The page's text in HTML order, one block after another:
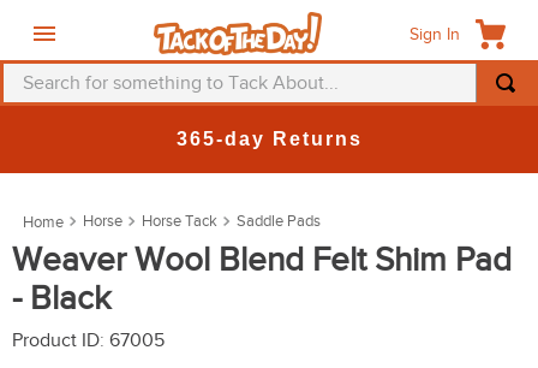
Sign In
Search for something to Tack About...
365-day Returns
Horse Horse Tack Saddle Pads
Weaver Wool Blend Felt Shim Pad
- Black
Product ID: 67005
3.
saddle pad
.
breeches
5.
mountain horse